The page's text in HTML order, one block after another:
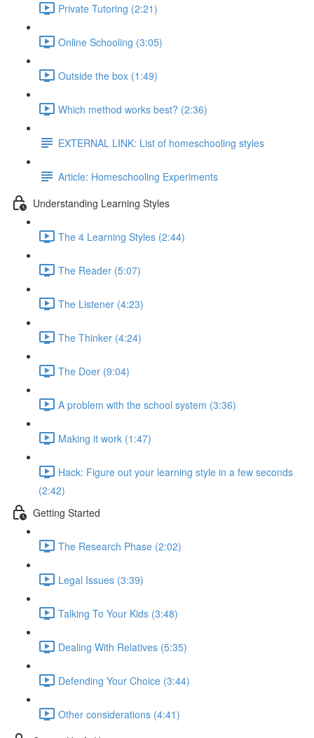
Private Tutoring (2:21)
Online Schooling (3:05)
Outside the box (1:49)
Which method works best? (2:36)
EXTERNAL LINK: List of homeschooling styles
Article: Homeschooling Experiments
Understanding Learning Styles
The 4 Learning Styles (2:44)
The Reader (5:07)
The Listener (4:23)
The Thinker (4:24)
The Doer (9:04)
A problem with the school system (3:36)
Making it work (1:47)
Hack: Figure out your learning style in a few seconds
(2:42)
Getting Started
The Research Phase (2:02)
Legal Issues (3:39)
Talking To Your Kids (3:48)
Dealing With Relatives (5:35)
Defending Your Choice (3:44)
Other considerations (4:41)